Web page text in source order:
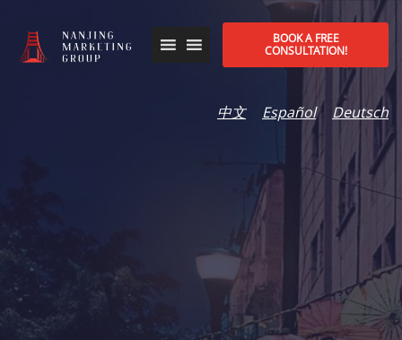
BOOK A FREE
CONSULTATION!
中文 Español Deutsch